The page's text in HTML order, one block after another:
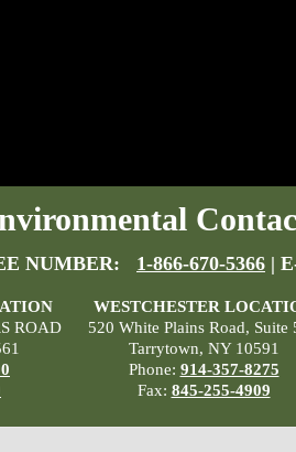
NUMBER: 1-866-670-5366 |
ROAD
WESTCHESTER
520 White Plains Road, Suite
Tarrytown, NY 10591
Phone: 914-357-8275
Fax: 845-255-4909